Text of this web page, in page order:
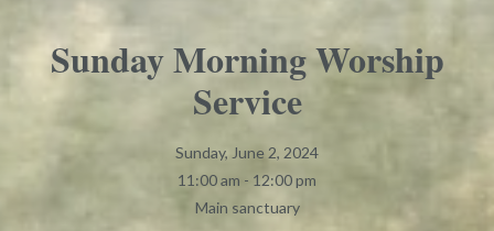
Sunday Morning Worship
Service
Sunday, June 2, 2024
11:00 am - 12:00 pm
Main sanctuary